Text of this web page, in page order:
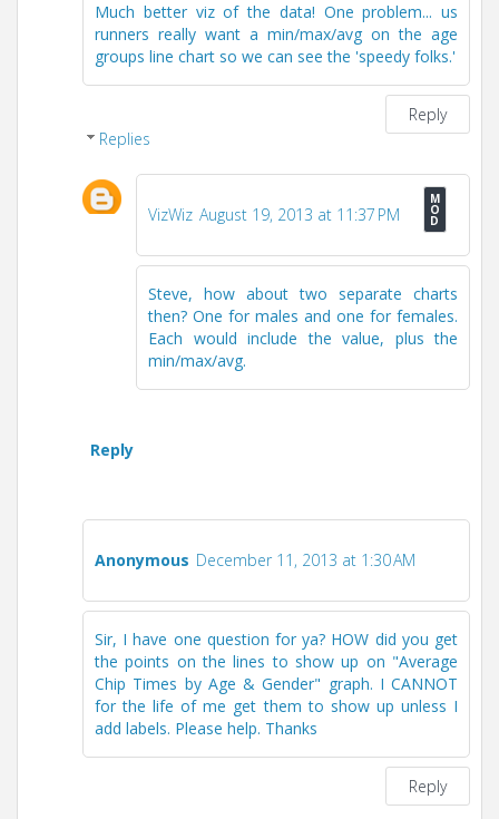
Much better viz of the data! One problem... us
runners really want a min/max/avg on the age
groups line chart so we can see the 'speedy folks.'
Reply
Replies
VizWiz August 19, 2013 at 11:37 PM
Steve, how about two separate charts
then? One for males and one for females.
Each would include the value, plus the
min/max/avg.
Reply
Anonymous December 11, 2013 at 1:30 AM
Sir, I have one question for ya? HOW did you get
the points on the lines to show up on "Average
Chip Times by Age & Gender" graph. I CANNOT
for the life of me get them to show up unless I
add labels. Please help. Thanks
Reply